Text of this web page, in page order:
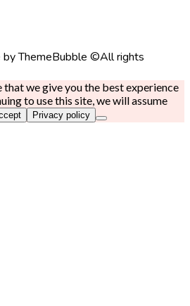
ThemeBubble ©All rights
that we give you the best experience
to use this site, we will assume
Privacy policy